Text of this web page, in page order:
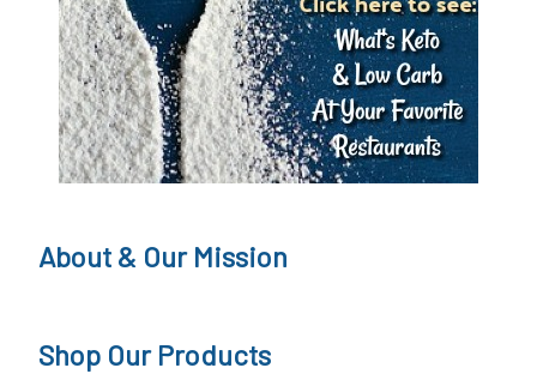
About & Our Mission
Shop Our Products